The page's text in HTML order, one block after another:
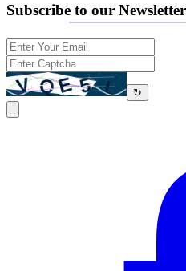
Subscribe to our Newsletter
↻